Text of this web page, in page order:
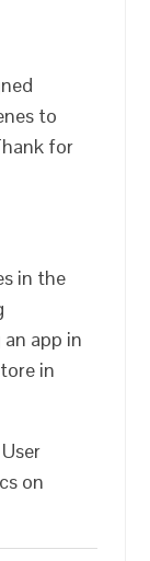
to
for
in the
app in
in
on